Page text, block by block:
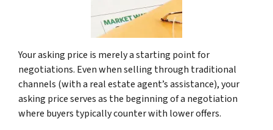
Your asking price is merely a starting point for
negotiations. Even when selling through traditional
channels (with a real estate agent’s assistance), your
asking price serves as the beginning of a negotiation
where buyers typically counter with lower offers.